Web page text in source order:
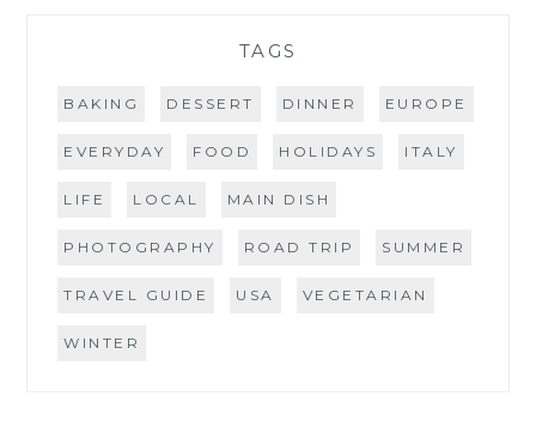
TAGS
BAKING DESSERT DINNER EUROPE
EVERYDAY FOOD HOLIDAYS ITALY
LIFE LOCAL MAIN DISH
PHOTOGRAPHY ROAD TRIP SUMMER
TRAVEL GUIDE USA VEGETARIAN
WINTER